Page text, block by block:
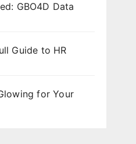
GBO4D Data
Guide to HR
for Your